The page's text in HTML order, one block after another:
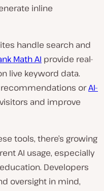
inline
handle search and
Math AI provide real-
live keyword data.
orAI-
and improve
tools, there’s growing
AI usage, especially
Developers
oversight in mind,